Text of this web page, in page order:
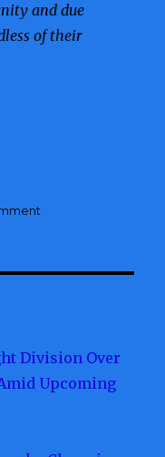
and due
of their
Account
of
Division Over
Upcoming